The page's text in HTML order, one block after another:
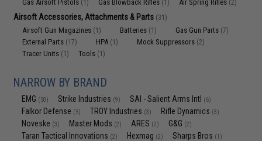
Gas Airsoft Pistols (1) Gas Blowback Rifles (1) Air Spring Rifles (2)
Airsoft Accessories, Attachments & Parts (31)
Airsoft Gun Magazines (1) Batteries (1) Gas Gun Parts (7)
External Parts (17) HPA (1) Mock Suppressors (2)
Tracer Units (1) Tools (1)
NARROW BY BRAND
EMG (50) Strike Industries (9) SAI - Salient Arms Intl (6)
Falkor Defense (5) TROY Industries (3) Rifle Dynamics (3)
Noveske (3) Master Mods (2) ARES (2) G&G (2)
Taran Tactical Innovations (2) Hexmag (2) Sharps Bros (1)